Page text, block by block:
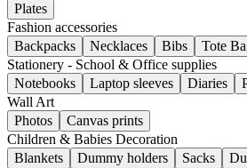
Plates
Fashion accessories
Backpacks
Necklaces Bibs Tote
Stationery - School & Office supplies
Notebooks
Laptop sleeves Diaries
Wall Art
Photos
Canvas prints
Children & Babies Decoration
Blankets
Dummy holders Sacks